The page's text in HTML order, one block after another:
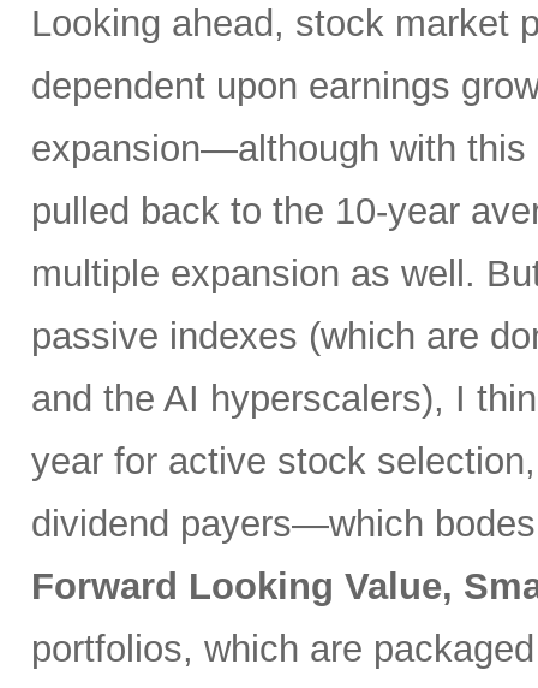
Looking ahead, stock market
dependent upon earnings
expansion—although with
pulled back to the 10-year
multiple expansion as well.
passive indexes (which are
and the AI hyperscalers), I
year for active stock
dividend payers—which
Forward Looking Value,
portfolios, which are